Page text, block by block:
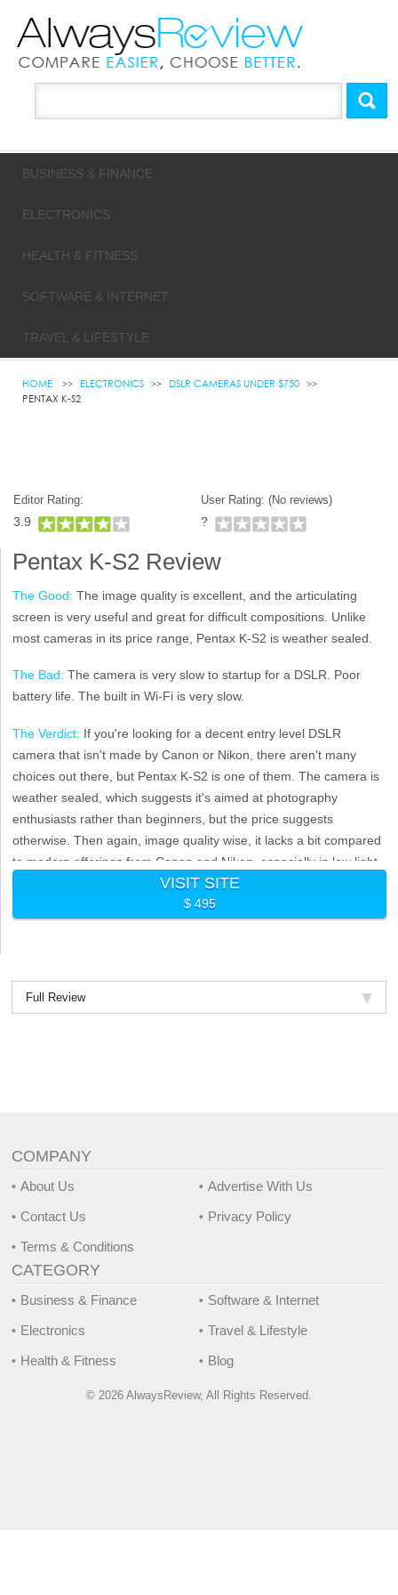
BUSINESS & FINANCE
ELECTRONICS
HEALTH & FITNESS
SOFTWARE & INTERNET
TRAVEL & LIFESTYLE
HOME ELECTRONICS
DSLR CAMERAS UNDER $750
PENTAX K-S2
Editor Rating:
3.9
User Rating: (No reviews)
?
Pentax K-S2 Review
The Good: The image quality is excellent, and the articulating
screen is very useful and great for difficult compositions. Unlike
most cameras in its price range, Pentax K-S2 is weather sealed.
The Bad: The camera is very slow to startup for a DSLR. Poor
battery life. The built in Wi-Fi is very slow.
The Verdict: If you're looking for a decent entry level DSLR
camera that isn't made by Canon or Nikon, there aren't many
choices out there, but Pentax K-S2 is one of them. The camera is
weather sealed, which suggests it's aimed at photography
enthusiasts rather than beginners, but the price suggests
otherwise. Then again, image quality wise, it lacks a bit compared
to modern offerings from Canon and Nikon, especially in low light
VISIT SITE
$ 495
Full Review
COMPANY
About Us
Contact Us
Terms & Conditions
Advertise With Us
Privacy Policy
CATEGORY
Business & Finance
Electronics
Health & Fitness
Software & Internet
Travel & Lifestyle
Blog
© 2026 AlwaysReview, All Rights Reserved.